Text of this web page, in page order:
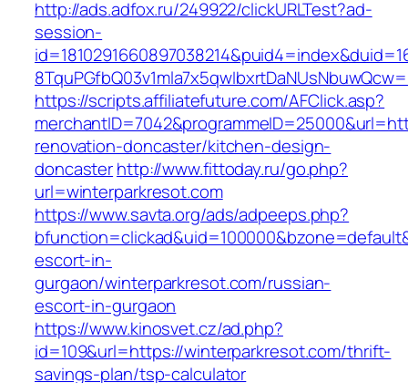
http://ads.adfox.ru/249922/clickURLTest?ad-
session-
https://scripts.affiliatefuture.com/AFClick.asp?
renovation-doncaster/kitchen-design-
doncasterhttp://www.fittoday.ru/go.php?
url=winterparkresot.com
https://www.savta.org/ads/adpeeps.php?
escort-in-
gurgaon/winterparkresot.com/russian-
escort-in-gurgaon
https://www.kinosvet.cz/ad.php?
id=109&url=https://winterparkresot.com/thrift-
savings-plan/tsp-calculator